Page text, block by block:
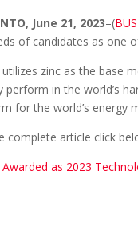
June 21, 2023–(
of candidates as one
utilizes zinc as the base
perform in the world’s
for the world’s energy
complete article click
as 2023